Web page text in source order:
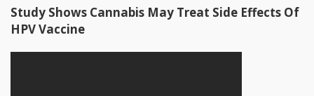
Study Shows Cannabis May Treat Side Effects Of
HPV Vaccine